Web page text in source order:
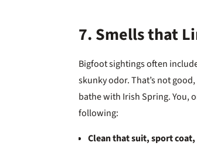
7. Smells that
Bigfoot sightings often
skunky odor. That’s not
bathe with Irish Spring. You,
following:
Clean that suit, sport